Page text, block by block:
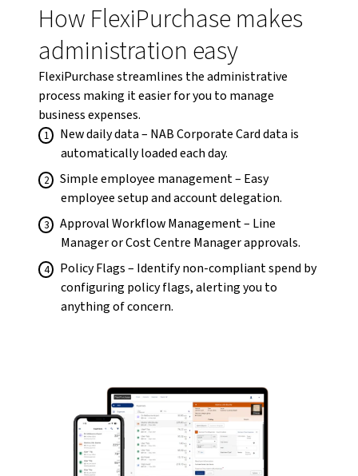
How FlexiPurchase makes
administration easy
FlexiPurchase streamlines the administrative
process making it easier for you to manage
business expenses.
New daily data – NAB Corporate Card data is
automatically loaded each day.
Simple employee management – Easy
employee setup and account delegation.
Approval Workflow Management – Line
Manager or Cost Centre Manager approvals.
Policy Flags – Identify non-compliant spend by
configuring policy flags, alerting you to
anything of concern.